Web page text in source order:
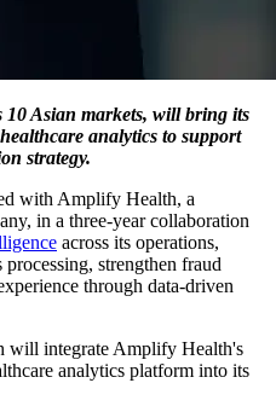
Asian markets, will bring its
analytics to support
strategy.
with Amplify Health, a
in a three-year collaboration
across its operations,
strengthen fraud
through data-driven
will integrate Amplify Health's
analytics platform into its